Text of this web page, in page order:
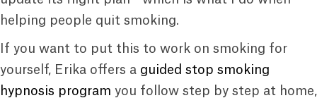
helping people quit smoking.
If you want to put this to work on smoking for
yourself, Erika offers a guided stop smoking
hypnosis program you follow step by step at home,